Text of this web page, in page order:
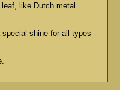
like Dutch metal
shine for all types